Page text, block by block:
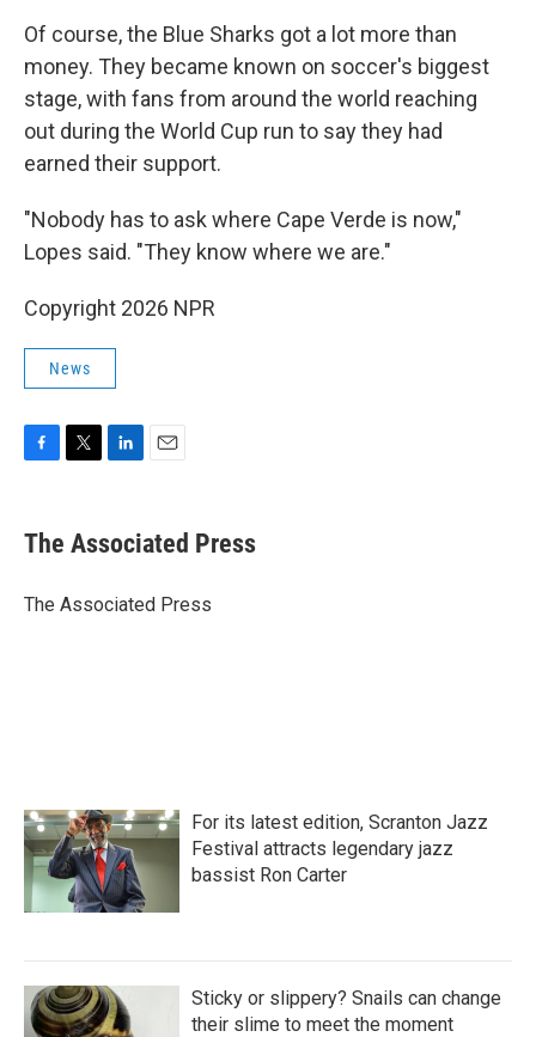
Of course, the Blue Sharks got a lot more than
money. They became known on soccer's biggest
stage, with fans from around the world reaching
out during the World Cup run to say they had
earned their support.
"Nobody has to ask where Cape Verde is now,"
Lopes said. "They know where we are."
Copyright 2026 NPR
News
e
b
o
t
r
k
e
I
i
l
The Associated Press
The Associated Press
For its latest edition, Scranton Jazz
Festival attracts legendary jazz
bassist Ron Carter
Sticky or slippery? Snails can change
their slime to meet the moment